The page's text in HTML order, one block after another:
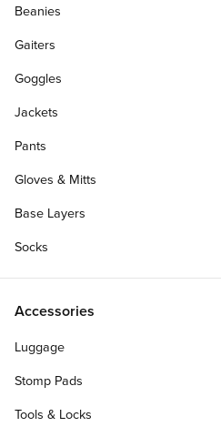
Beanies
Gaiters
Goggles
Jackets
Pants
Gloves & Mitts
Base Layers
Socks
Accessories
Luggage
Stomp Pads
Tools & Locks
Deck Width: